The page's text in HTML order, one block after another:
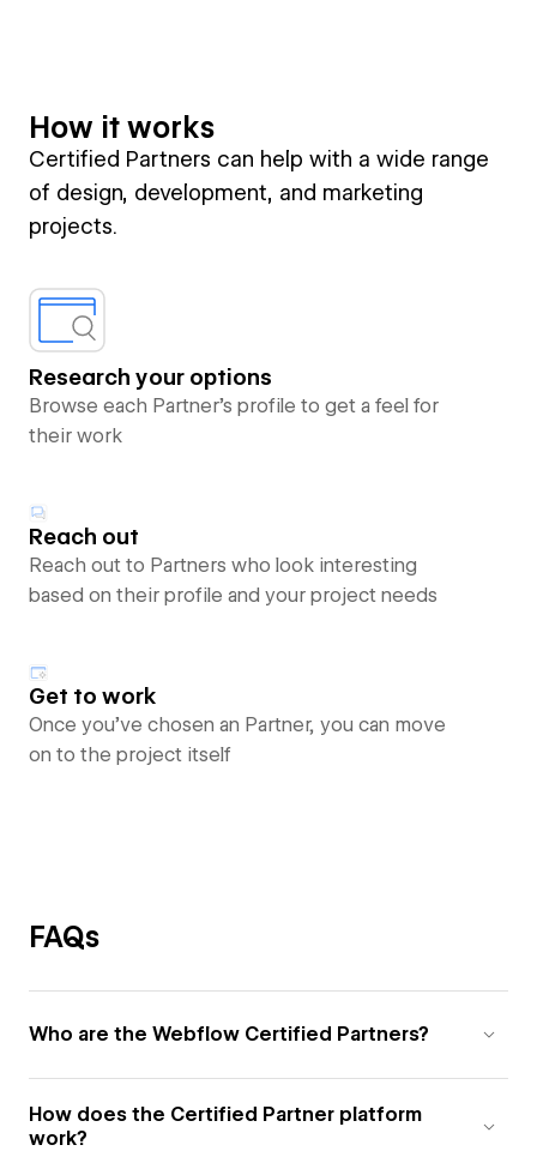
How it works
Certified Partners can help with a wide range
of design, development, and marketing
projects.
Research your options
Browse each Partner’s profile to get a feel for
their work
Reach out
Reach out to Partners who look interesting
based on their profile and your project needs
Get to work
Once you’ve chosen an Partner, you can move
on to the project itself
FAQs
Who are the Webflow Certified Partners?
How does the Certified Partner platform
work?